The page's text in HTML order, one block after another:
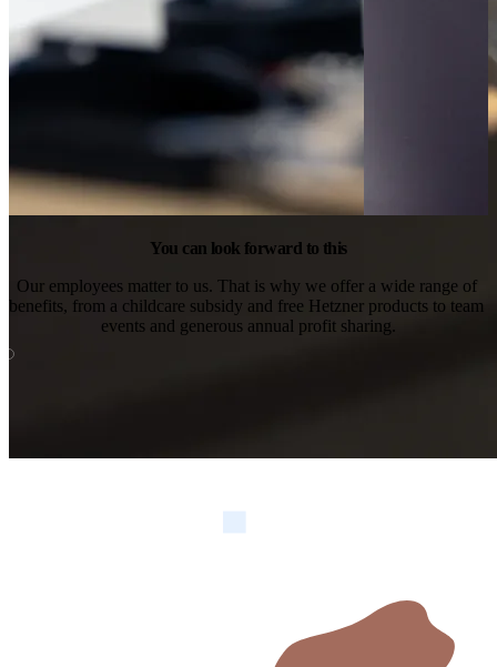
You can look forward to this
Our employees matter to us. That is why we offer a wide range of
benefits, from a childcare subsidy and free Hetzner products to team
events and generous annual profit sharing.